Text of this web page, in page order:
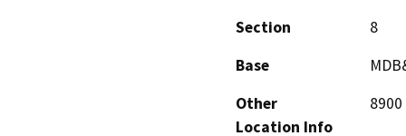
Section
8
Base
Other
Location Info